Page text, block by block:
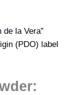
de la Vera”
(PDO) label